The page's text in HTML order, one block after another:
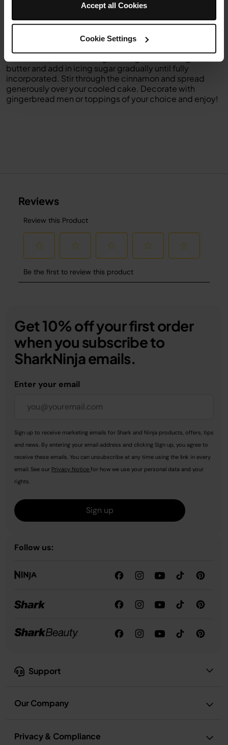
Accept all Cookies
Cookie Settings
Place your cake into the oven for around 35-40 minutes,
or until you can pierce with a skewer and it comes out
clean. Allow to cool a little, then transfer to a wire wrack
butter and add in icing sugar gradually until fully
incorporated. Stir through the cinnamon and spread
generously over your cooled cake. Decorate with
gingerbread men or toppings of your choice and enjoy!
Support
Our Company
Privacy & Compliance
Get 10% off your first order
when you subscribe to
SharkNinja emails.
Enter your email
Sign up to receive marketing emails for Shark and Ninja products, offers, tips
and news. By entering your email address and clicking Sign up, you agree to
receive these emails. You can unsubscribe at any time using the link in every
email. See our Privacy Notice for how we use your personal data and your
rights.
Sign up
Follow us: